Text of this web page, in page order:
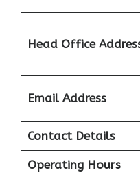
Head Office
Email Address
Contact Details
Operating Hours